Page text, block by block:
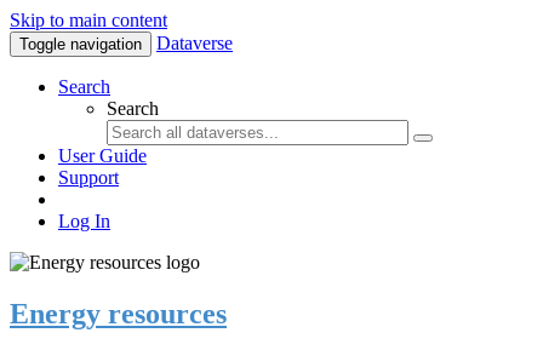
Skip to main content
Toggle navigation Dataverse
Search
Search
User Guide
Support
Log In
Energy resources